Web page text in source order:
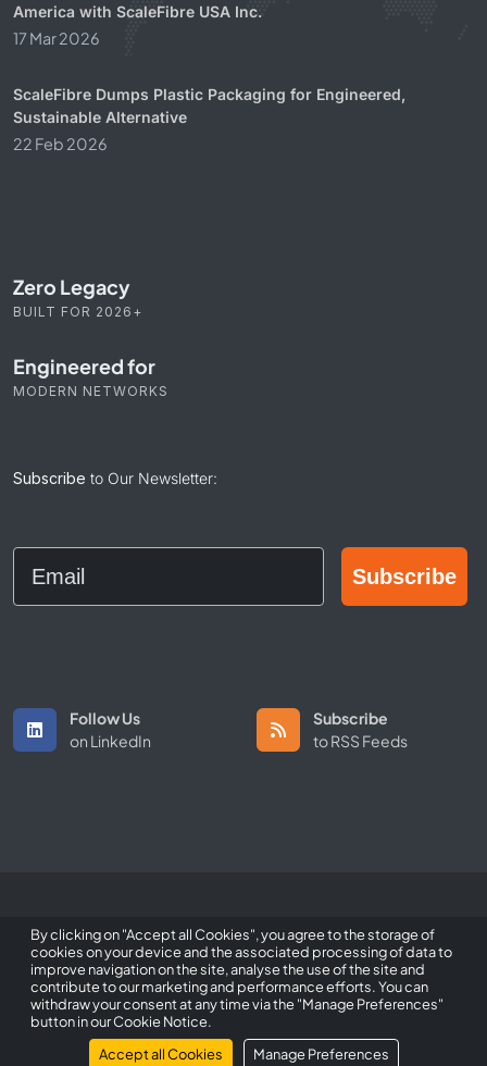
America with ScaleFibre USA Inc.
17 Mar 2026
ScaleFibre Dumps Plastic Packaging for Engineered,
Sustainable Alternative
22 Feb 2026
Zero Legacy
BUILT FOR 2026+
Engineered for
MODERN NETWORKS
Subscribe to Our Newsletter:
Email
Subscribe
Follow Us
on LinkedIn
Subscribe
to RSS Feeds
Copyright © 2026 All Rights Reserved by ScaleFibre Australia Pty
Ltd.
Terms & Conditions / Privacy Policy / Trademarks
sales@scalefibre.com
By clicking on "Accept all Cookies", you agree to the storage of
cookies on your device and the associated processing of data to
improve navigation on the site, analyse the use of the site and
contribute to our marketing and performance efforts. You can
withdraw your consent at any time via the "Manage Preferences"
button in our Cookie Notice.
Accept all Cookies
Manage Preferences